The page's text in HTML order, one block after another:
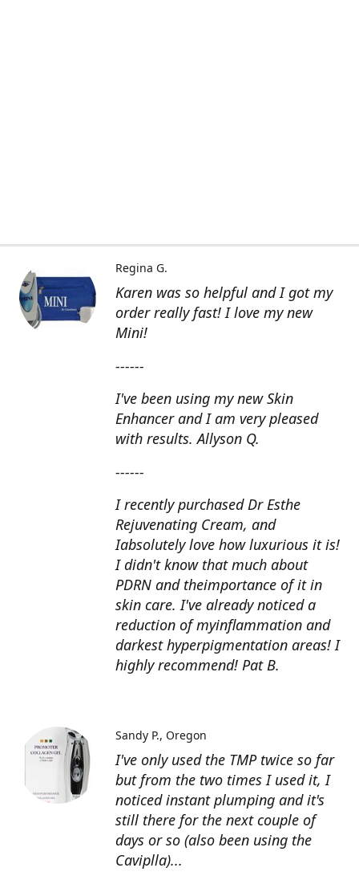
Karen was so helpful and I got my
order really fast! I love my new
Mini!
------
I've been using my new Skin
Enhancer and I am very pleased
with results. Allyson Q.
------
I recently purchased Dr Esthe
Rejuvenating Cream, and
Iabsolutely love how luxurious it is!
I didn't know that much about
PDRN and theimportance of it in
skin care. I've already noticed a
reduction of myinflammation and
darkest hyperpigmentation areas! I
highly recommend! Pat B.
Regina G.
I've only used the TMP twice so far
but from the two times I used it, I
noticed instant plumping and it's
still there for the next couple of
days or so (also been using the
Caviplla)...
Sandy P. Oregon